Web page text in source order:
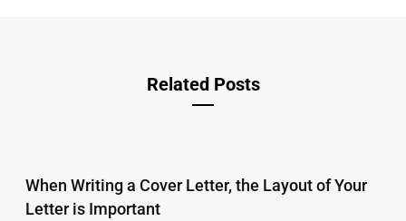
Related Posts
When Writing a Cover Letter, the Layout of Your
Letter is Important